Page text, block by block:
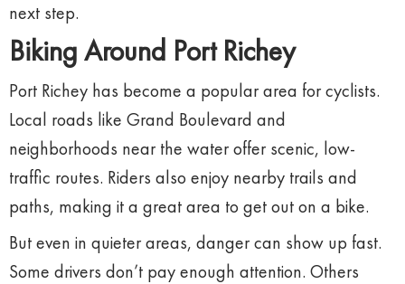
next step.
BikingAround PortRichey
Port Richey has become a populararea forcyclists.
Local roads like Grand Boulevard and
neighborhoods nearthe waterofferscenic, low-
traffic routes. Riders alsoenjoy nearby trails and
paths, making ita greatarea togetouton a bike.
Buteven in quieterareas, dangercan show up fast.
Some drivers don’t payenough attention. Others